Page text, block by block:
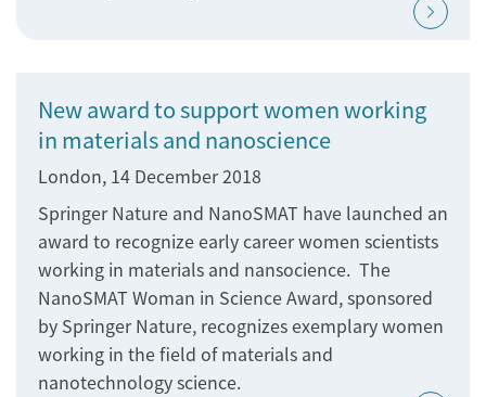
New award to support women working
in materials and nanoscience
London, 14 December 2018
Springer Nature and NanoSMAT have launched an
award to recognize early career women scientists
working in materials and nansocience. The
NanoSMAT Woman in Science Award, sponsored
by Springer Nature, recognizes exemplary women
working in the field of materials and
nanotechnology science.